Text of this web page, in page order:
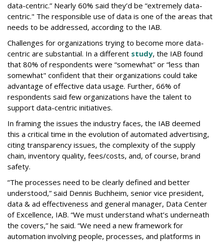
data-centric.” Nearly 60% said they’d be “extremely data-
centric." The responsible use of data is one of the areas that
needs to be addressed, according to the IAB.
Challenges for organizations trying to become more data-
centric are substantial. In a different study, the IAB found
that 80% of respondents were “somewhat” or “less than
somewhat" confident that their organizations could take
advantage of effective data usage. Further, 66% of
respondents said few organizations have the talent to
support data-centric initiatives.
In framing the issues the industry faces, the IAB deemed
this a critical time in the evolution of automated advertising,
citing transparency issues, the complexity of the supply
chain, inventory quality, fees/costs, and, of course, brand
safety.
“The processes need to be clearly defined and better
understood,” said Dennis Buchheim, senior vice president,
data & ad effectiveness and general manager, Data Center
of Excellence, IAB. “We must understand what’s underneath
the covers,” he said. “We need a new framework for
automation involving people, processes, and platforms in